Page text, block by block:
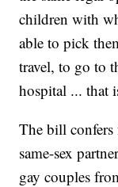
children with
able to pick
travel, to go to
hospital ... that
The bill
same-sex
gay couples